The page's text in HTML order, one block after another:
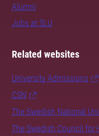
Alumni
Jobs at SLU
Related websites
University Admissions
CSN
The Swedish National
The Swedish Council for